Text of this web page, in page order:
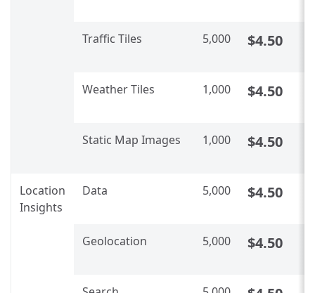
Traffic Tiles​​ 5,000 $4.50
Weather Tiles​​ 1,000 $4.50
Static Map Images​​ 1,000 $4.50
Location
Insights
Data 5,000 $4.50
Geolocation 5,000 $4.50